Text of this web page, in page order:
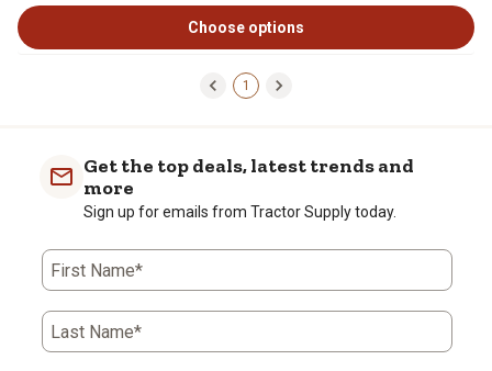
Choose options
1
Get the top deals, latest trends and
more
Sign up for emails from Tractor Supply today.
First Name*
Last Name*